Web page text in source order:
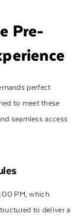
Pre-
perfect
to meet these
seamless access
PM, which
to deliver a